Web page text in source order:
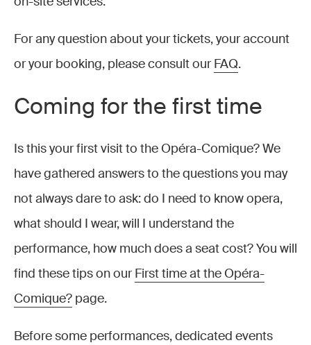
For any question about your tickets, your account
or your booking, please consult ourFAQ.
Coming for the first time
Is this your first visit to the Opéra-Comique? We
have gathered answers to the questions you may
not always dare to ask: do I need to know opera,
what should I wear, will I understand the
performance, how much does a seat cost? You will
find these tips on ourFirst time at the Opéra-
Comique? page.
Before some performances, dedicated events